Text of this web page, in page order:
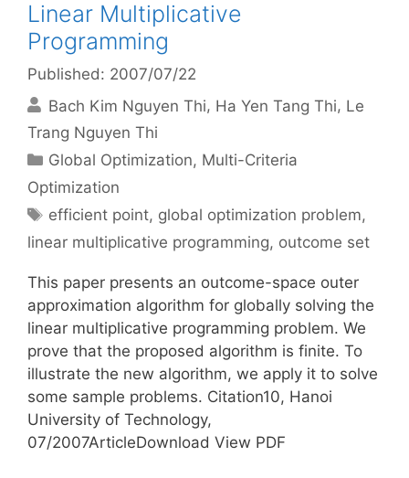
Linear Multiplicative
Programming
Published: 2007/07/22
Bach Kim Nguyen Thi Ha Yen Tang Thi Le
Trang Nguyen Thi
Categories
Global Optimization, Multi-Criteria
Optimization
Tags
efficient point, global optimization problem,
linear multiplicative programming, outcome set
This paper presents an outcome-space outer
approximation algorithm for globally solving the
linear multiplicative programming problem. We
prove that the proposed algorithm is finite. To
illustrate the new algorithm, we apply it to solve
some sample problems. Citation10, Hanoi
University of Technology,
07/2007ArticleDownload View PDF